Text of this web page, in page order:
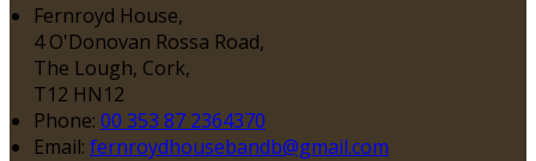
Fernroyd House,
4 O'Donovan Rossa Road,
The Lough, Cork,
T12 HN12
Phone: 00 353 87 2364370
Email: fernroydhousebandb@gmail.com